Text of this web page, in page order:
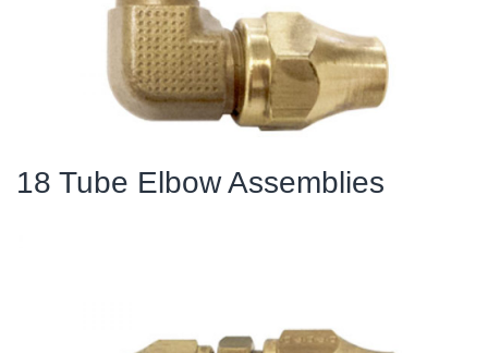
18 Tube Elbow Assemblies